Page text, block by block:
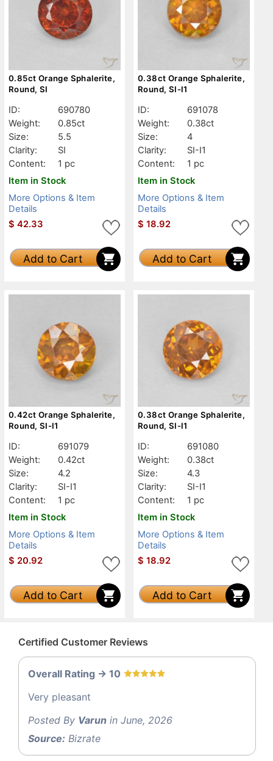
0.85ct Orange Sphalerite,
Round, SI
ID:
690780
Weight:
0.85ct
Size:
5.5
Clarity:
SI
Content:
1 pc
Item in Stock
More Options & Item
Details
$ 42.33
Add to Cart
0.38ct Orange Sphalerite,
Round, SI-I1
ID:
691078
Weight:
0.38ct
Size:
4
Clarity:
SI-I1
Content:
1 pc
Item in Stock
More Options & Item
Details
$ 18.92
Add to Cart
0.42ct Orange Sphalerite,
Round, SI-I1
ID:
691079
Weight:
0.42ct
Size:
4.2
Clarity:
SI-I1
Content:
1 pc
Item in Stock
More Options & Item
Details
$ 20.92
Add to Cart
0.38ct Orange Sphalerite,
Round, SI-I1
ID:
691080
Weight:
0.38ct
Size:
4.3
Clarity:
SI-I1
Content:
1 pc
Item in Stock
More Options & Item
Details
$ 18.92
Add to Cart
Certified Customer Reviews
Overall Rating -> 10
Very pleasant
Posted By Varun in June, 2026
Source: Bizrate